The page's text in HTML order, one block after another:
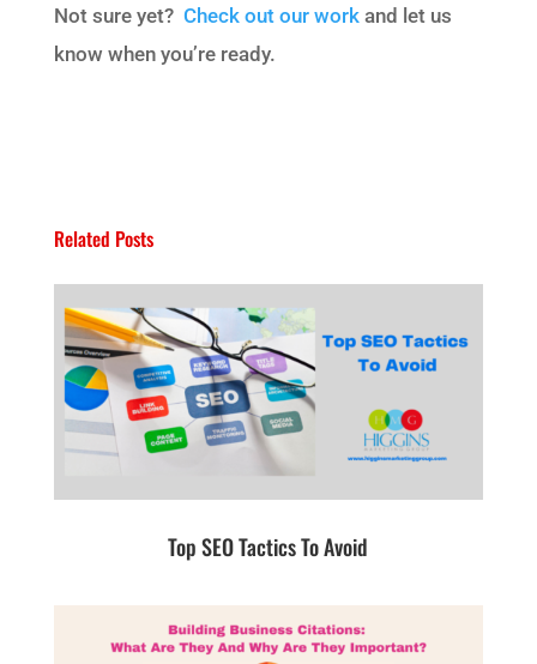
Not sure yet? Check out our workand let us
know when you’re ready.
Related Posts
Top SEO Tactics To Avoid